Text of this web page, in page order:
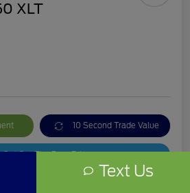
XLT
10 Second Trade Value
Get Out The Door Price
Text Us